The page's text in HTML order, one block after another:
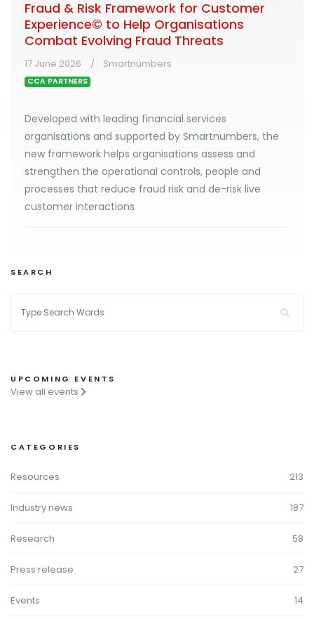
Fraud & Risk Framework for Customer
Experience© to Help Organisations
Combat Evolving Fraud Threats
17 June 2026 Smartnumbers
CCA PARTNERS
Developed with leading financial services
organisations and supported by Smartnumbers, the
new framework helps organisations assess and
strengthen the operational controls, people and
processes that reduce fraud risk and de-risk live
customer interactions
SEARCH
UPCOMING EVENTS
View all events
CATEGORIES
Resources 213
Industry news 187
Research 58
Press release 27
Events 14